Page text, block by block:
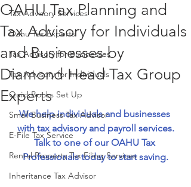
Tax Advisory Services
Oahu Tax Experts
Tax Advisory for Businesses
Tax Advisory for Individuals
QuickBooks Set Up
Small Business Tax Advisor
E-File Tax Service
Rental Property Tax Filing Services
Inheritance Tax Advisor
OAHU Tax Planning and
Tax Advisory for Individuals
and Businesses by
Diamond Head Tax Group
Experts
We help individuals and businesses
with tax advisory and payroll services.
Talk to one of our OAHU Tax
Professionals today to start saving.